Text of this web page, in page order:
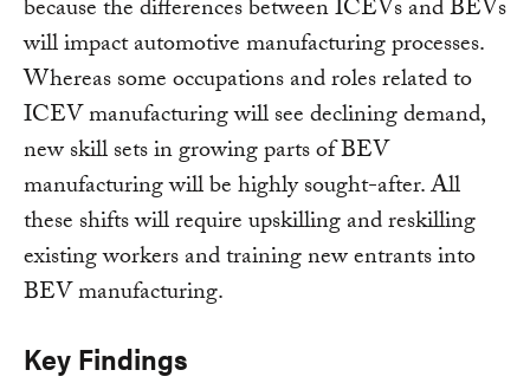
because the differences between ICEVs and BEVs
will impact automotive manufacturing processes.
Whereas some occupations and roles related to
ICEV manufacturing will see declining demand,
new skill sets in growing parts of BEV
manufacturing will be highly sought-after. All
these shifts will require upskilling and reskilling
existing workers and training new entrants into
BEV manufacturing.
Key Findings